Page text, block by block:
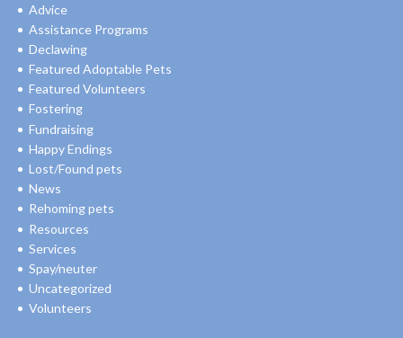
Advice
Assistance Programs
Declawing
Featured Adoptable Pets
Featured Volunteers
Fostering
Fundraising
Happy Endings
Lost/Found pets
News
Rehoming pets
Resources
Services
Spay/neuter
Uncategorized
Volunteers